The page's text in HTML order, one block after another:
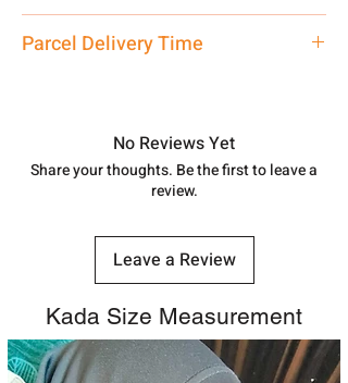
included.
care executive at the manufacturing
address above or call us at
7878955968. Email us at
Parcel Delivery Time
track your order withTracking
number.
No Reviews Yet
Share your thoughts. Be the first to leave a
review.
Leave a Review
Kada Size Measurement